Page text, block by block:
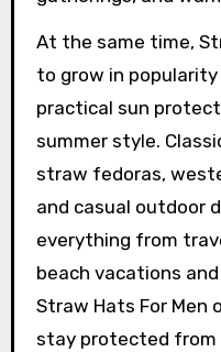
At the same time,
to grow in
practical sun
summer style.
straw fedoras,
and casual outdoor
everything from
beach vacations
Straw Hats For Men
stay protected from